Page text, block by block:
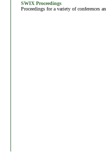
SWIX Proceedings
Proceedings for a variety of conferences